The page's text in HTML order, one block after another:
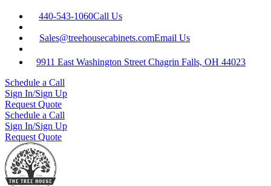
440-543-1060Call Us
Sales@treehousecabinets.comEmail Us
9911 East Washington Street Chagrin Falls, OH 44023
Schedule a Call
Sign In/Sign Up
Request Quote
Schedule a Call
Sign In/Sign Up
Request Quote